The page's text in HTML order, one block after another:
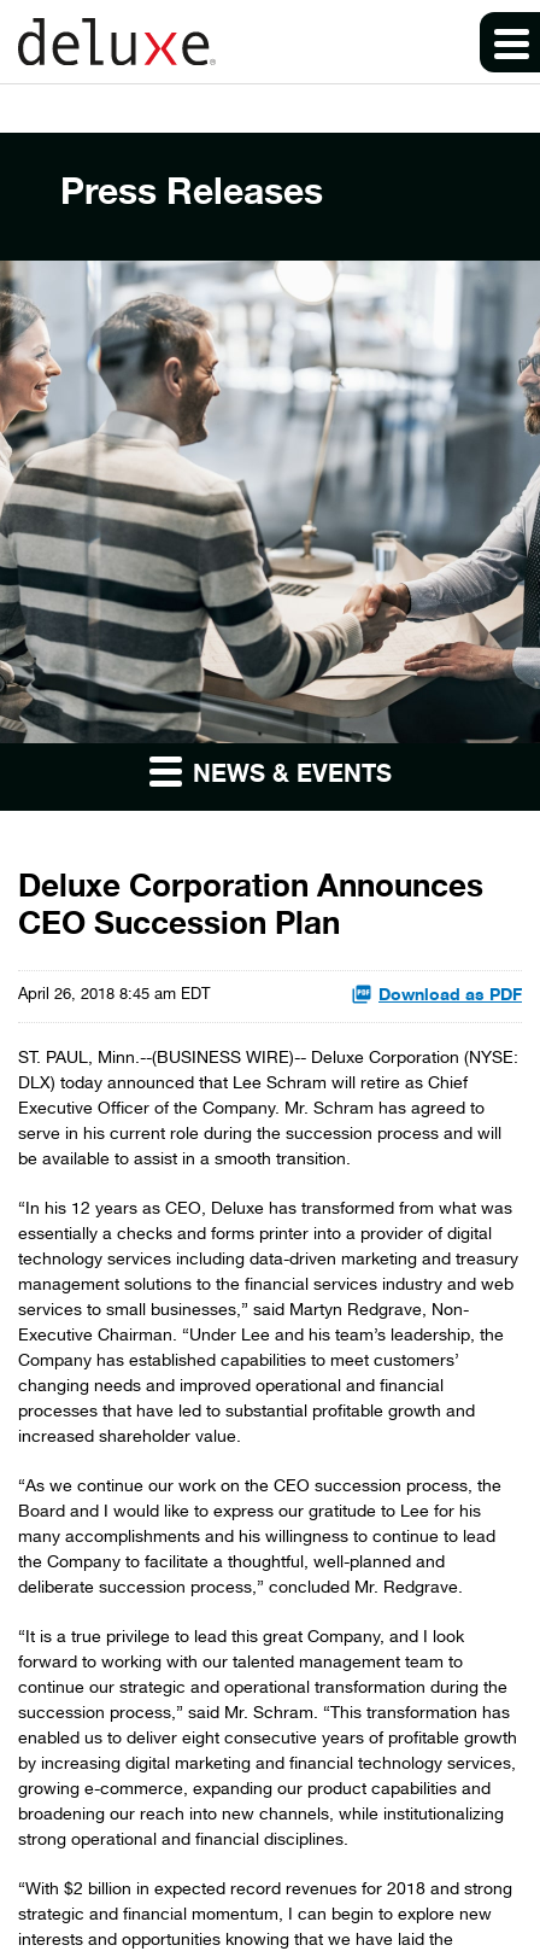
Press Releases
NEWS & EVENTS
Deluxe Corporation Announces
CEO Succession Plan
April 26, 2018 8:45 am EDT Download as PDF
ST. PAUL, Minn.--(BUSINESS WIRE)-- Deluxe Corporation (NYSE:
DLX) today announced that Lee Schram will retire as Chief
Executive Officer of the Company. Mr. Schram has agreed to
serve in his current role during the succession process and will
be available to assist in a smooth transition.
“In his 12 years as CEO, Deluxe has transformed from what was
essentially a checks and forms printer into a provider of digital
technology services including data-driven marketing and treasury
management solutions to the financial services industry and web
services to small businesses,” said Martyn Redgrave, Non-
Executive Chairman. “Under Lee and his team’s leadership, the
Company has established capabilities to meet customers’
changing needs and improved operational and financial
processes that have led to substantial profitable growth and
increased shareholder value.
“As we continue our work on the CEO succession process, the
Board and I would like to express our gratitude to Lee for his
many accomplishments and his willingness to continue to lead
the Company to facilitate a thoughtful, well-planned and
deliberate succession process,” concluded Mr. Redgrave.
“It is a true privilege to lead this great Company, and I look
forward to working with our talented management team to
continue our strategic and operational transformation during the
succession process,” said Mr. Schram. “This transformation has
enabled us to deliver eight consecutive years of profitable growth
by increasing digital marketing and financial technology services,
growing e-commerce, expanding our product capabilities and
broadening our reach into new channels, while institutionalizing
strong operational and financial disciplines.
“With $2 billion in expected record revenues for 2018 and strong
strategic and financial momentum, I can begin to explore new
interests and opportunities knowing that we have laid the